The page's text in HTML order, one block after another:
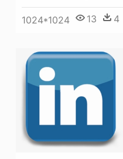
1024*1024 13 4